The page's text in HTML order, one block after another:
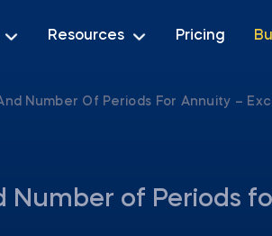
Resources Pricing
Number Of Periods For Annuity –
Number of Periods